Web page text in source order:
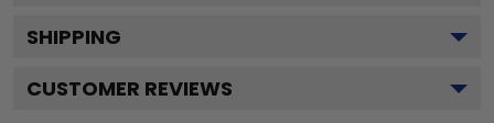
SHIPPING
CUSTOMER REVIEWS